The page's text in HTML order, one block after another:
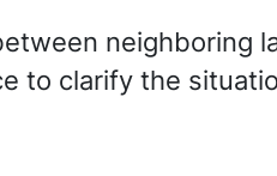
neighboring
to clarify the